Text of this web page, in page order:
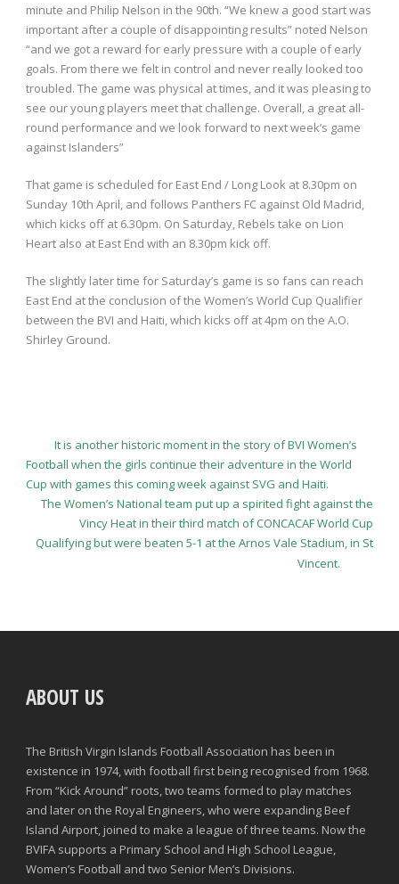
minute and Philip Nelson in the 90th. “We knew a good start was
important after a couple of disappointing results” noted Nelson
“and we got a reward for early pressure with a couple of early
goals. From there we felt in control and never really looked too
troubled. The game was physical at times, and it was pleasing to
see our young players meet that challenge. Overall, a great all-
round performance and we look forward to next week’s game
against Islanders”
That game is scheduled for East End / Long Look at 8.30pm on
Sunday 10th April, and follows Panthers FC against Old Madrid,
which kicks off at 6.30pm. On Saturday, Rebels take on Lion
Heart also at East End with an 8.30pm kick off.
The slightly later time for Saturday’s game is so fans can reach
East End at the conclusion of the Women’s World Cup Qualifier
between the BVI and Haiti, which kicks off at 4pm on the A.O.
Shirley Ground.
It is another historic moment in the story of BVI Women’s
Football when the girls continue their adventure in the World
Cup with games this coming week against SVG and Haiti.
The Women’s National team put up a spirited fight against the
Vincy Heat in their third match of CONCACAF World Cup
Qualifying but were beaten 5-1 at the Arnos Vale Stadium, in St
Vincent.
ABOUT US
The British Virgin Islands Football Association has been in
existence in 1974, with football first being recognised from 1968.
From “Kick Around” roots, two teams formed to play matches
and later on the Royal Engineers, who were expanding Beef
Island Airport, joined to make a league of three teams. Now the
BVIFA supports a Primary School and High School League,
Women’s Football and two Senior Men’s Divisions.